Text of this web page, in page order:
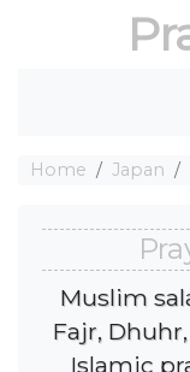
Home Japan
Muslim
Fajr,
Islamic